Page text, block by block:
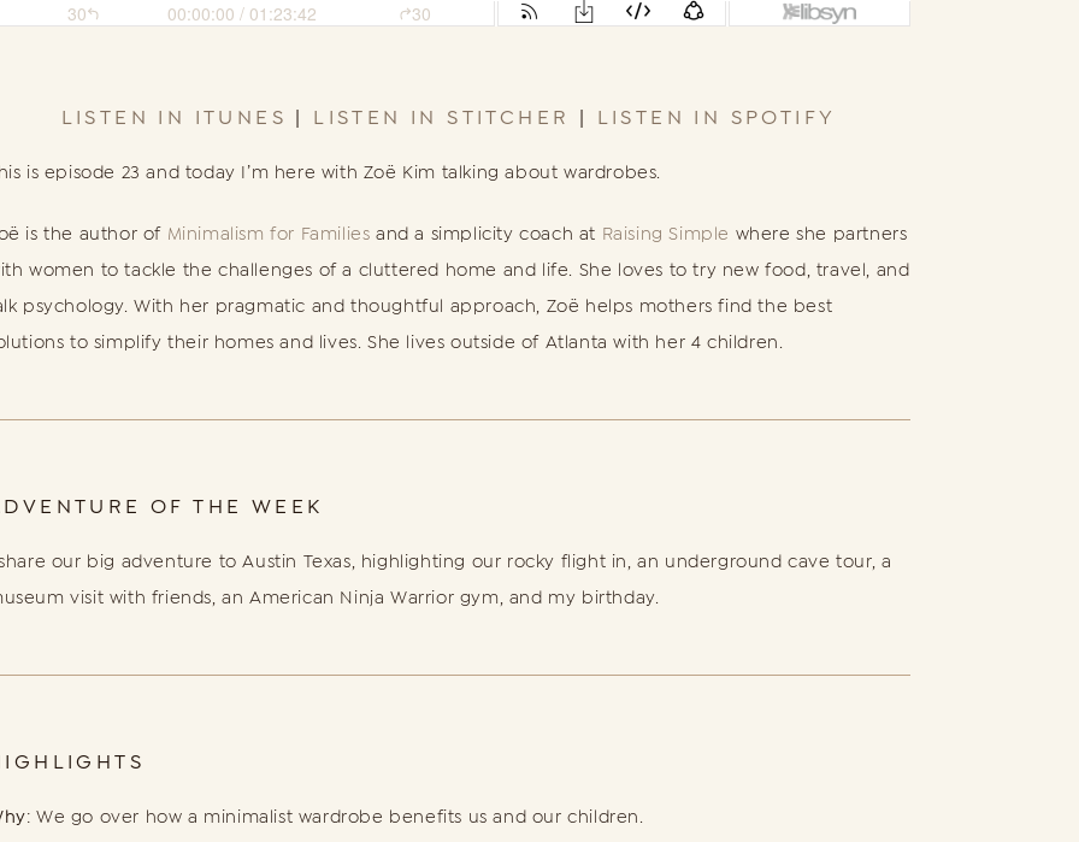
LISTEN IN ITUNES | LISTEN IN STITCHER | LISTEN IN SPOTIFY
is episode 23 and today I’m here with Zoë Kim talking about wardrobes.
is the author of Minimalism for Families and a simplicity coach at Raising Simple where she partners
women to tackle the challenges of a cluttered home and life. She loves to try new food, travel, and
psychology. With her pragmatic and thoughtful approach, Zoë helps mothers find the best
to simplify their homes and lives. She lives outside of Atlanta with her 4 children.
OF THE WEEK
our big adventure to Austin Texas, highlighting our rocky flight in, an underground cave tour, a
visit with friends, an American Ninja Warrior gym, and my birthday.
: We go over how a minimalist wardrobe benefits us and our children.